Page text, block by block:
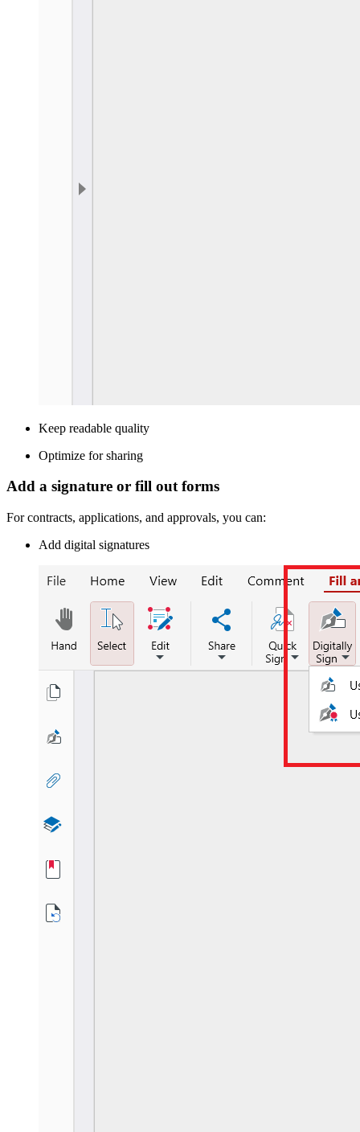
Keep readable quality
Optimize for sharing
Add a signature or fill out forms
For contracts, applications, and approvals, you can:
Add digital signatures